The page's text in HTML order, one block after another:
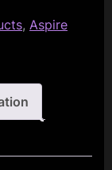
, Aspire